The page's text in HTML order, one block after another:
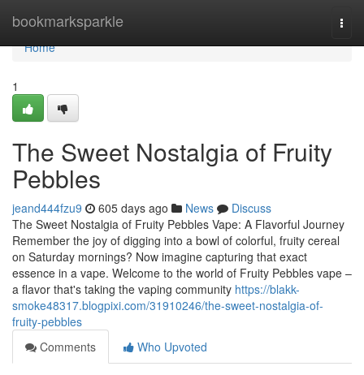
bookmarksparkle
Home
Home
1
The Sweet Nostalgia of Fruity
Pebbles
jeand444fzu9 605 days ago News
Discuss
The Sweet Nostalgia of Fruity Pebbles Vape: A Flavorful Journey
Remember the joy of digging into a bowl of colorful, fruity cereal
on Saturday mornings? Now imagine capturing that exact
essence in a vape. Welcome to the world of Fruity Pebbles vape –
a flavor that's taking the vaping community https://blakk-
smoke48317.blogpixi.com/31910246/the-sweet-nostalgia-of-
fruity-pebbles
Comments
Who Upvoted